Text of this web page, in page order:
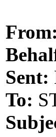
From:
Sent:
To: